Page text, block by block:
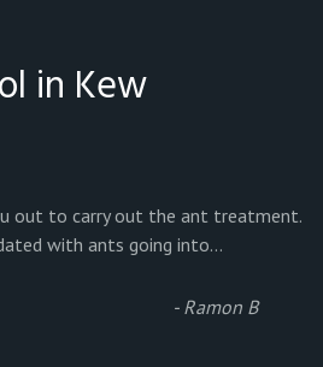
in Kew
out to carry out the ant treatment.
with ants going into...
- Ramon B